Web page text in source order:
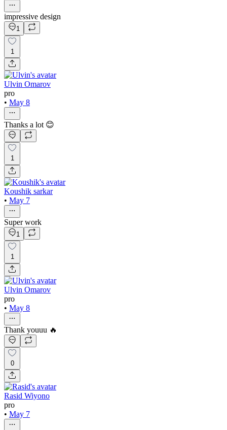
impressive design
1
1
Ulvin Omarov
pro
• May 8
Thanks a lot 😊
1
Koushik sarkar
• May 7
Super work
1
1
Ulvin Omarov
pro
• May 8
Thank youuu 🔥
0
Rasid Wiyono
pro
• May 7